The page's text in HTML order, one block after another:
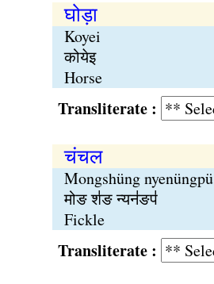
घोड़ा
Koyei
कोयेइ
Horse
Transliterate :
चंचल
Mongshüng nyenüngpü
मोङ श॑ङ न्यन॑ङप॑
Fickle
Transliterate :